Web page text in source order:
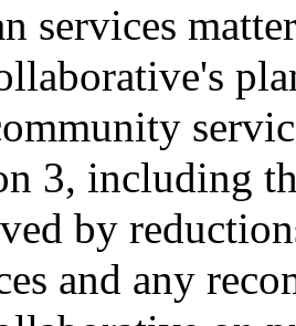
services
3, including
by
and any